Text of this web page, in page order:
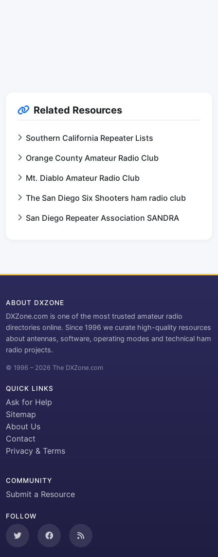
Related Resources
Southern California Repeater Lists
Orange County Amateur Radio Club
Mt. Diablo Amateur Radio Club
The San Diego Six Shooters ham radio club
San Diego Repeater Association SANDRA
ABOUT DXZONE
DXZone.com is one of the most trusted amateur radio
directories online. Since 1996 we curate high-quality resources
about antennas, software, operating modes and technical ham
radio projects.
© 1996 – 2026 The DXZone.com
QUICK LINKS
Ask for Help
Sitemap
About Us
Contact
Privacy & Terms
COMMUNITY
Submit a Resource
FOLLOW